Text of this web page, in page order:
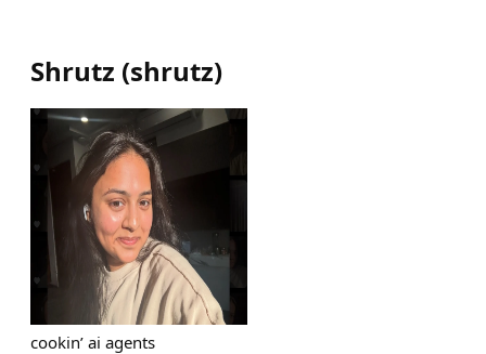
Shrutz (shrutz)
cookin’ ai agents